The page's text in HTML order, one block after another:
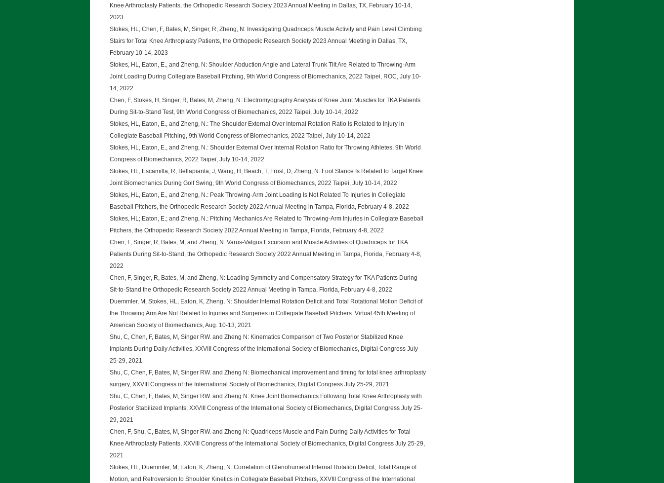
Knee Arthroplasty Patients, the Orthopedic Research Society 2023 Annual Meeting in Dallas, TX, February 10-14,
2023
Stokes, HL, Chen, F, Bates, M, Singer, R, Zheng, N: Investigating Quadriceps Muscle Activity and Pain Level Climbing
Stairs for Total Knee Arthroplasty Patients, the Orthopedic Research Society 2023 Annual Meeting in Dallas, TX,
February 10-14, 2023
Stokes, HL, Eaton, E., and Zheng, N: Shoulder Abduction Angle and Lateral Trunk Tilt Are Related to Throwing-Arm
Joint Loading During Collegiate Baseball Pitching, 9th World Congress of Biomechanics, 2022 Taipei, ROC, July 10-
14, 2022
Chen, F, Stokes, H, Singer, R, Bates, M, Zheng, N: Electromyography Analysis of Knee Joint Muscles for TKA Patients
During Sit-to-Stand Test, 9th World Congress of Biomechanics, 2022 Taipei, July 10-14, 2022
Stokes, HL, Eaton, E., and Zheng, N.: The Shoulder External Over Internal Rotation Ratio Is Related to Injury in
Collegiate Baseball Pitching, 9th World Congress of Biomechanics, 2022 Taipei, July 10-14, 2022
Stokes, HL, Eaton, E., and Zheng, N.: Shoulder External Over Internal Rotation Ratio for Throwing Athletes, 9th World
Congress of Biomechanics, 2022 Taipei, July 10-14, 2022
Stokes, HL, Escamilla, R, Bellapianta, J, Wang, H, Beach, T, Frost, D, Zheng, N: Foot Stance Is Related to Target Knee
Joint Biomechanics During Golf Swing, 9th World Congress of Biomechanics, 2022 Taipei, July 10-14, 2022
Stokes, HL, Eaton, E., and Zheng, N.: Peak Throwing-Arm Joint Loading Is Not Related To Injuries In Collegiate
Baseball Pitchers, the Orthopedic Research Society 2022 Annual Meeting in Tampa, Florida, February 4-8, 2022
Stokes, HL; Eaton, E.; and Zheng, N.: Pitching Mechanics Are Related to Throwing-Arm Injuries in Collegiate Baseball
Pitchers, the Orthopedic Research Society 2022 Annual Meeting in Tampa, Florida, February 4-8, 2022
Chen, F, Singer, R, Bates, M, and Zheng, N: Varus-Valgus Excursion and Muscle Activities of Quadriceps for TKA
Patients During Sit-to-Stand, the Orthopedic Research Society 2022 Annual Meeting in Tampa, Florida, February 4-8,
2022
Chen, F, Singer, R, Bates, M, and Zheng, N: Loading Symmetry and Compensatory Strategy for TKA Patients During
Sit-to-Stand the Orthopedic Research Society 2022 Annual Meeting in Tampa, Florida, February 4-8, 2022
Duemmler, M, Stokes, HL, Eaton, K, Zheng, N: Shoulder Internal Rotation Deficit and Total Rotational Motion Deficit of
the Throwing Arm Are Not Related to Injuries and Surgeries in Collegiate Baseball Pitchers. Virtual 45th Meeting of
American Society of Biomechanics, Aug. 10-13, 2021
Shu, C, Chen, F, Bates, M, Singer RW. and Zheng N: Kinematics Comparison of Two Posterior Stabilized Knee
Implants During Daily Activities, XXVIII Congress of the International Society of Biomechanics, Digital Congress July
25-29, 2021
Shu, C, Chen, F, Bates, M, Singer RW. and Zheng N: Biomechanical improvement and timing for total knee arthroplasty
surgery, XXVIII Congress of the International Society of Biomechanics, Digital Congress July 25-29, 2021
Shu, C, Chen, F, Bates, M, Singer RW. and Zheng N: Knee Joint Biomechanics Following Total Knee Arthroplasty with
Posterior Stabilized Implants, XXVIII Congress of the International Society of Biomechanics, Digital Congress July 25-
29, 2021
Chen, F, Shu, C, Bates, M, Singer RW. and Zheng N: Quadriceps Muscle and Pain During Daily Activities for Total
Knee Arthroplasty Patients, XXVIII Congress of the International Society of Biomechanics, Digital Congress July 25-29,
2021
Stokes, HL, Duemmler, M, Eaton, K, Zheng, N: Correlation of Glenohumeral Internal Rotation Deficit, Total Range of
Motion, and Retroversion to Shoulder Kinetics in Collegiate Baseball Pitchers, XXVIII Congress of the International